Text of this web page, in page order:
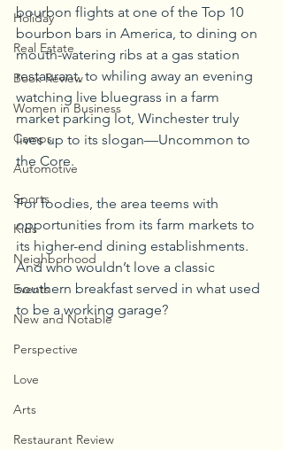
Holiday
Real Estate
Book Review
Women in Business
Camps
Automotive
Sports
Kids
Neighborhood
Events
New and Notable
Perspective
Love
Arts
Restaurant Review
bourbon flights at one of the Top 10
bourbon bars in America, to dining on
mouth-watering ribs at a gas station
restaurant, to whiling away an evening
watching live bluegrass in a farm
market parking lot, Winchester truly
lives up to its slogan—Uncommon to
the Core.
For foodies, the area teems with
opportunities from its farm markets to
its higher-end dining establishments.
And who wouldn’t love a classic
southern breakfast served in what used
to be a working garage?